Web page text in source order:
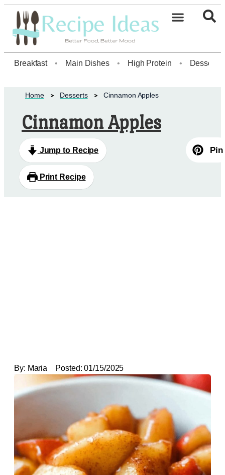
Breakfast • Main Dishes • High Protein • Dessert
Home Desserts Cinnamon Apples
Cinnamon Apples
Jump to Recipe
Print Recipe
Pin
By: Maria Posted: 01/15/2025